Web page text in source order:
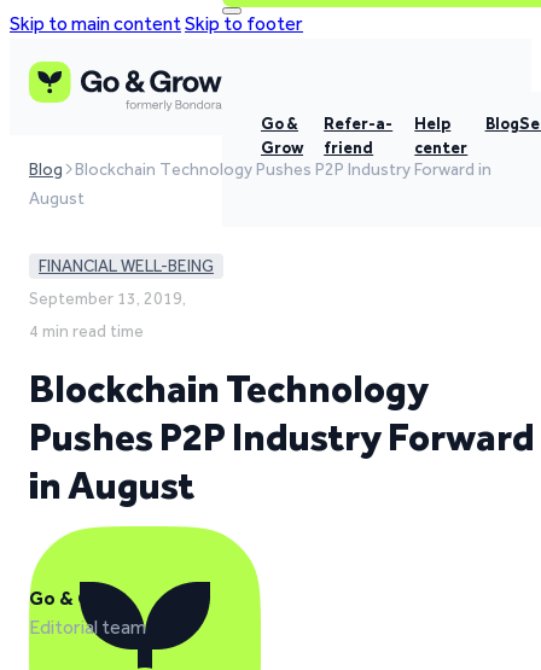
Skip to main contentSkip to footer
Go &
Grow
Refer-a-
friend
Help
center
Blog
Blog
Blockchain Technology Pushes P2P Industry Forward in
August
FINANCIAL WELL-BEING
September 13, 2019,
4 min read time
Blockchain Technology
Pushes P2P Industry Forward
in August
Go & Grow
Editorial team